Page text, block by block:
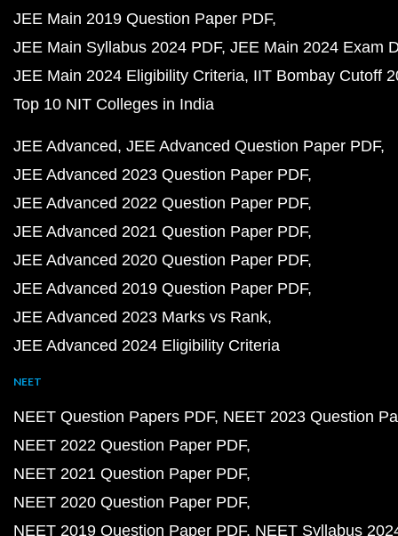
JEE Main 2019 Question Paper PDF
JEE Main Syllabus 2024 PDF JEE Main 2024 Exam
JEE Main 2024 Eligibility Criteria IIT Bombay Cutoff
Top 10 NIT Colleges in India
JEE Advanced JEE Advanced Question Paper PDF
JEE Advanced 2023 Question Paper PDF
JEE Advanced 2022 Question Paper PDF
JEE Advanced 2021 Question Paper PDF
JEE Advanced 2020 Question Paper PDF
JEE Advanced 2019 Question Paper PDF
JEE Advanced 2023 Marks vs Rank
JEE Advanced 2024 Eligibility Criteria
NEET
NEET Question Papers PDF NEET 2023 Question
NEET 2022 Question Paper PDF
NEET 2021 Question Paper PDF
NEET 2020 Question Paper PDF
NEET 2019 Question Paper PDF NEET Syllabus